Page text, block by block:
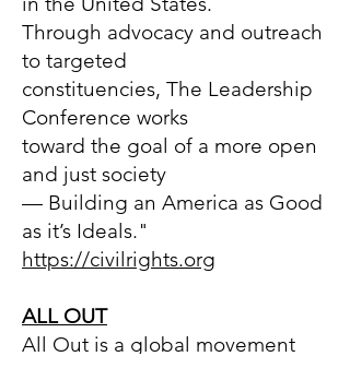
Through advocacy and outreach
to targeted
constituencies, The Leadership
Conference works
toward the goal of a more open
and just society
— Building an America as Good
as it’s Ideals."
https://civilrights.org
ALL OUT
All Out is a global movement